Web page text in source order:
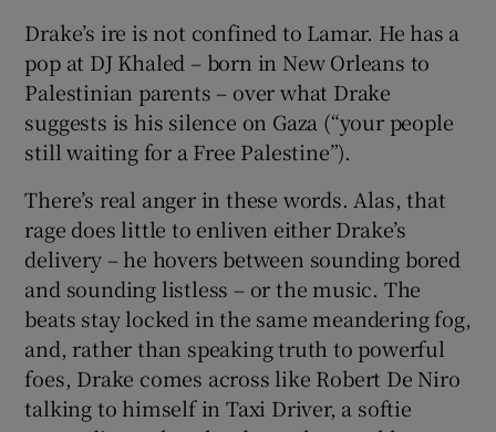
Drake’s ire is not confined to Lamar. He has a
pop at DJ Khaled – born in New Orleans to
Palestinian parents – over what Drake
suggests is his silence on Gaza (“your people
still waiting for a Free Palestine”).
There’s real anger in these words. Alas, that
rage does little to enliven either Drake’s
delivery – he hovers between sounding bored
and sounding listless – or the music. The
beats stay locked in the same meandering fog,
and, rather than speaking truth to powerful
foes, Drake comes across like Robert De Niro
talking to himself in Taxi Driver, a softie